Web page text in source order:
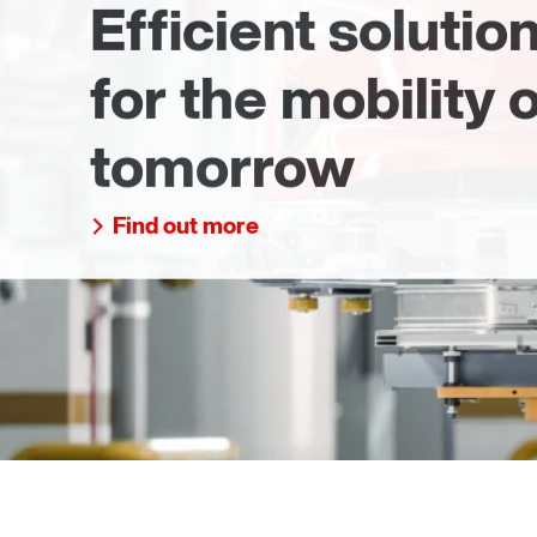
Efficient
for the mobility
tomorrow
Find out more